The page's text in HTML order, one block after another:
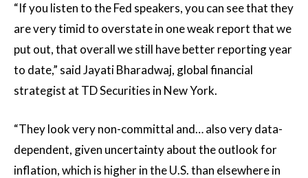
“If you listen to the Fed speakers, you can see that they
are very timid to overstate in one weak report that we
put out, that overall we still have better reporting year
to date,” said Jayati Bharadwaj, global financial
strategist at TD Securities in New York.
“They look very non-committal and… also very data-
dependent, given uncertainty about the outlook for
inflation, which is higher in the U.S. than elsewhere in